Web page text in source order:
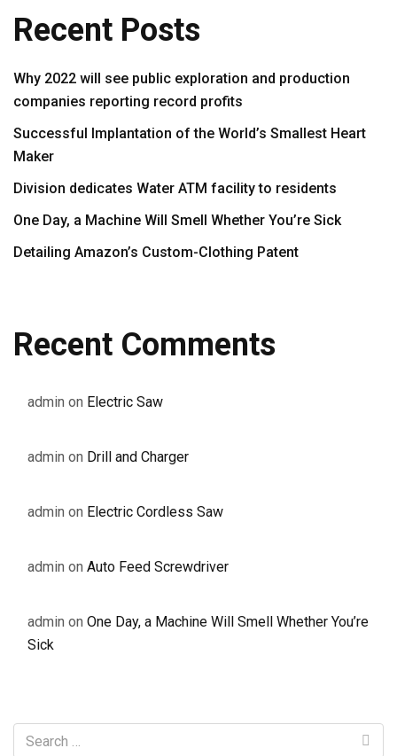
Recent Posts
Why 2022 will see public exploration and production
companies reporting record profits
Successful Implantation of the World’s Smallest Heart
Maker
Division dedicates Water ATM facility to residents
One Day, a Machine Will Smell Whether You’re Sick
Detailing Amazon’s Custom-Clothing Patent
Recent Comments
admin on Electric Saw
admin on Drill and Charger
admin on Electric Cordless Saw
admin on Auto Feed Screwdriver
admin on One Day, a Machine Will Smell Whether You’re
Sick